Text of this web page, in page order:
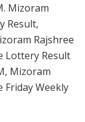
Mizoram
Result,
Rajshree
Lottery Result
Mizoram
Friday Weekly